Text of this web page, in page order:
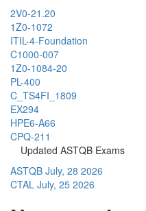
2V0-21.20
1Z0-1072
ITIL-4-Foundation
C1000-007
1Z0-1084-20
PL-400
C_TS4FI_1809
EX294
HPE6-A66
CPQ-211
Updated ASTQB Exams
ASTQB July, 28 2026
CTAL July, 25 2026